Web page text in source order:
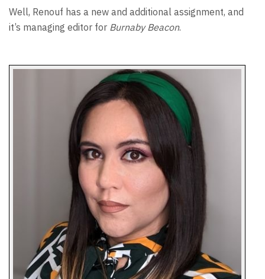
Well, Renouf has a new and additional assignment, and
it’s managing editor for Burnaby Beacon.